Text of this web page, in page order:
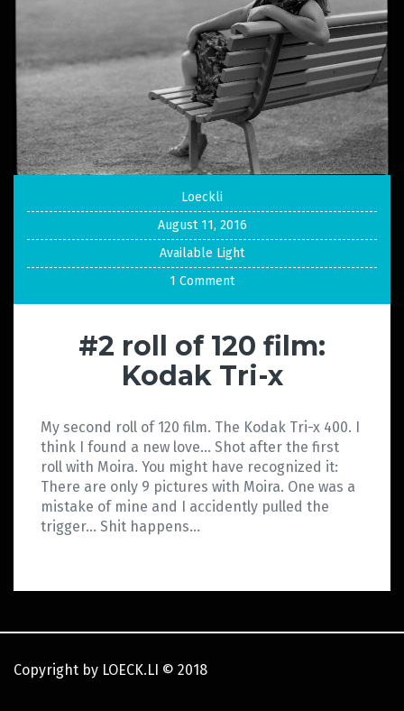
Loeckli
August 11, 2016
Available Light
1 Comment
#2 roll of 120 film:
Kodak Tri-x
My second roll of 120 film. The Kodak Tri-x 400. I
think I found a new love… Shot after the first
roll with Moira. You might have recognized it:
There are only 9 pictures with Moira. One was a
mistake of mine and I accidently pulled the
trigger… Shit happens…
Copyright by LOECK.LI © 2018